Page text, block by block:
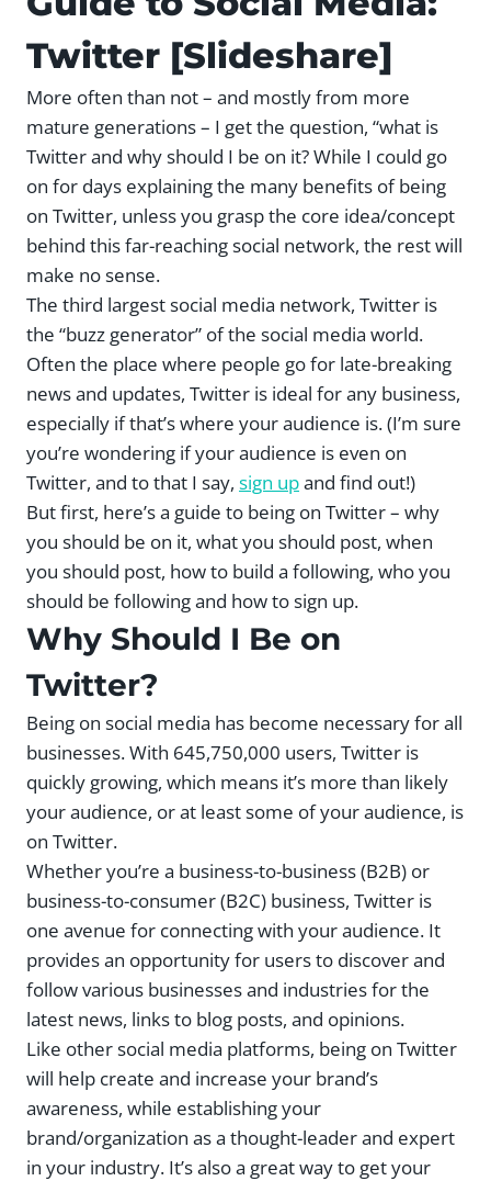
Twitter [Slideshare]
More often than not – and mostly from more
mature generations – I get the question, “what is
Twitter and why should I be on it? While I could go
on for days explaining the many benefits of being
on Twitter, unless you grasp the core idea/concept
behind this far-reaching social network, the rest will
make no sense.
The third largest social media network, Twitter is
the “buzz generator” of the social media world.
Often the place where people go for late-breaking
news and updates, Twitter is ideal for any business,
especially if that’s where your audience is. (I’m sure
you’re wondering if your audience is even on
Twitter, and to that I say, sign upand find out!)
But first, here’s a guide to being on Twitter – why
you should be on it, what you should post, when
you should post, how to build a following, who you
should be following and how to sign up.
Why Should I Be on
Twitter?
Being on social media has become necessary for all
businesses. With 645,750,000 users, Twitter is
quickly growing, which means it’s more than likely
your audience, or at least some of your audience, is
on Twitter.
Whether you’re a business-to-business (B2B) or
business-to-consumer (B2C) business, Twitter is
one avenue for connecting with your audience. It
provides an opportunity for users to discover and
follow various businesses and industries for the
latest news, links to blog posts, and opinions.
Like other social media platforms, being on Twitter
will help create and increase your brand’s
awareness, while establishing your
brand/organization as a thought-leader and expert
in your industry. It’s also a great way to get your